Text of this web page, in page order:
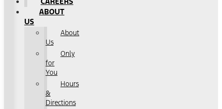
ABOUT
US
About
Us
Only
for
You
Hours
&
Directions